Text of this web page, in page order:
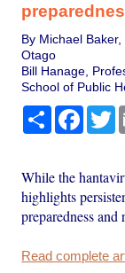
By Michael
Otago
Bill Hanage,
School of Public
Share
While the
highlights
preparedness and
Read complete